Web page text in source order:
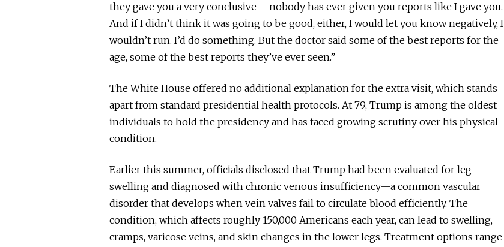
they gave you a very conclusive – nobody has ever given you reports like I gave you.
And if I didn’t think it was going to be good, either, I would let you knownegatively, I
wouldn’t run. I’d do something. But the doctor said some of the best reports for the
age, some of the best reports they’ve ever seen.”
The White House offered no additional explanation for the extra visit, which stands
apart from standard presidential health protocols. At 79, Trump is among the oldest
individuals to hold the presidency and has faced growing scrutiny over his physical
condition.
Earlier this summer, officials disclosed that Trump had been evaluated for leg
swelling and diagnosed with chronic venous insufficiency—a common vascular
disorder that develops when vein valves fail to circulate blood efficiently. The
condition, which affects roughly 150,000 Americans each year, can lead to swelling,
cramps, varicose veins, and skin changes in the lower legs. Treatment options range